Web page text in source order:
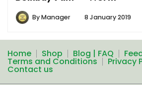
ByManager 8 January 2019
Home Shop Blog | FAQ
Terms and Conditions Privacy
Contact us